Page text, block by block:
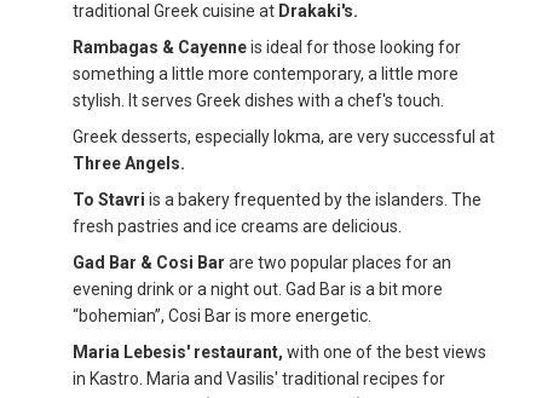
traditional Greek cuisine at Drakaki's.
Rambagas & Cayenneis ideal for those looking for
something a little more contemporary, a little more
stylish. It serves Greek dishes with a chef's touch.
Greek desserts, especially lokma, are very successful at
Three Angels.
To Stavri is a bakery frequented by the islanders. The
fresh pastries and ice creams are delicious.
Gad Bar & Cosi Bar are two popular places for an
evening drink or a night out. Gad Bar is a bit more
“bohemian”, Cosi Bar is more energetic.
Maria Lebesis' restaurant, with one of the best views
in Kastro. Maria and Vasilis' traditional recipes for